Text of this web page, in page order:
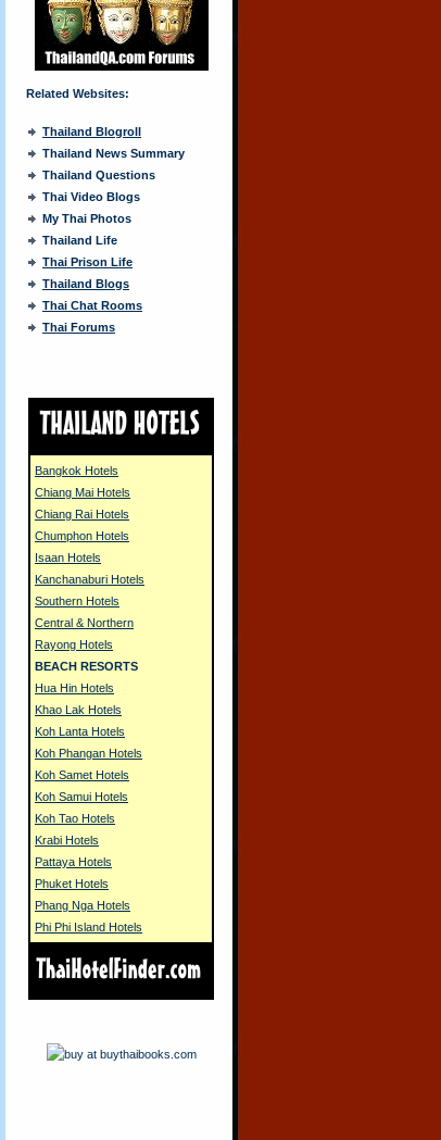
Related Websites:
Thailand Blogroll
Thailand News Summary
Thailand Questions
Thai Video Blogs
My Thai Photos
Thailand Life
Thai Prison Life
Thailand Blogs
Thai Chat Rooms
Thai Forums
Bangkok Hotels
Chiang Mai Hotels
Chiang Rai Hotels
Chumphon Hotels
Isaan Hotels
Kanchanaburi Hotels
Southern Hotels
Central & Northern
Rayong Hotels
BEACH RESORTS
Hua Hin Hotels
Khao Lak Hotels
Koh Lanta Hotels
Koh Phangan Hotels
Koh Samet Hotels
Koh Samui Hotels
Koh Tao Hotels
Krabi Hotels
Pattaya Hotels
Phuket Hotels
Phang Nga Hotels
Phi Phi Island Hotels